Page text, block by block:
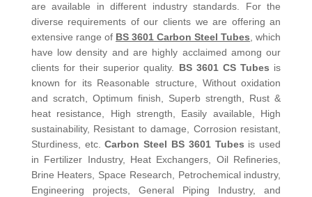
are available in different industry standards. For the
diverse requirements of our clients we are offering an
extensive range of BS 3601 Carbon Steel Tubes, which
have low density and are highly acclaimed among our
clients for their superior quality. BS 3601 CS Tubes is
known for its Reasonable structure, Without oxidation
and scratch, Optimum finish, Superb strength, Rust &
heat resistance, High strength, Easily available, High
sustainability, Resistant to damage, Corrosion resistant,
Sturdiness, etc.Carbon Steel BS 3601 Tubes is used
in Fertilizer Industry, Heat Exchangers, Oil Refineries,
Brine Heaters, Space Research, Petrochemical industry,
Engineering projects, General Piping Industry, and